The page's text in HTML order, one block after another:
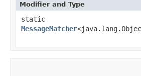
Modifier and Type
static
MessageMatcher